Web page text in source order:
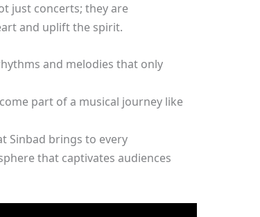
just concerts; they are
and uplift the spirit.
and melodies that only
part of a musical journey like
Sinbad brings to every
that captivates audiences